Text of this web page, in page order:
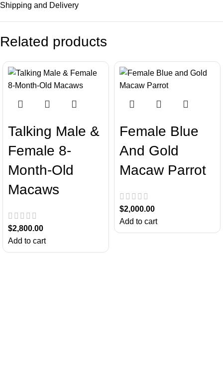
Shipping and Delivery
Related products
Talking Male &
Female 8-
Month-Old
Macaws
$2,800.00
Add to cart
Female Blue
And Gold
Macaw Parrot
$2,000.00
Add to cart